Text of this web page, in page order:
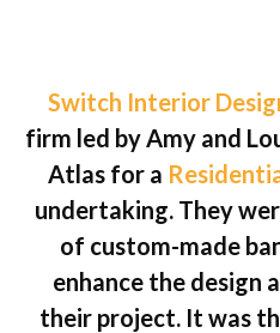
Switch Interior
firm led by Amy and
Atlas for a
undertaking. They
of custom-made
enhance the design
their project. It was